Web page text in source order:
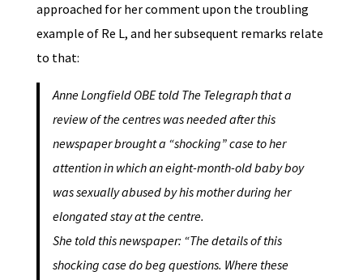
approached for her comment upon the troubling
example of Re L, and her subsequent remarks relate
to that:
Anne Longfield OBE told The Telegraph that a
review of the centres was needed after this
newspaper brought a “shocking” case to her
attention in which an eight-month-old baby boy
was sexually abused by his mother during her
elongated stay at the centre.
She told this newspaper: “The details of this
shocking case do beg questions. Where these